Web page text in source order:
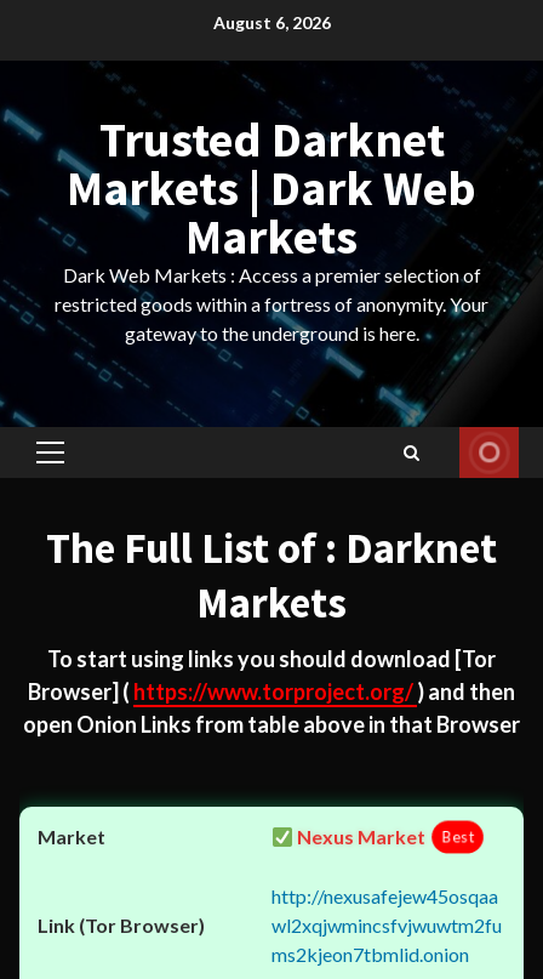
August 6, 2026
Trusted Darknet
Markets | Dark Web
Markets
Dark Web Markets : Access a premier selection of
restricted goods within a fortress of anonymity. Your
gateway to the underground is here.
Primary
The Full List of : Darknet
Markets
To start using links you should download [Tor
Browser] ( https://www.torproject.org/) and then
open Onion Links from table above in that Browser
Nexus Market Best
http://nexusafejew45osqaa
wl2xqjwmincsfvjwuwtm2fu
ms2kjeon7tbmlid.onion